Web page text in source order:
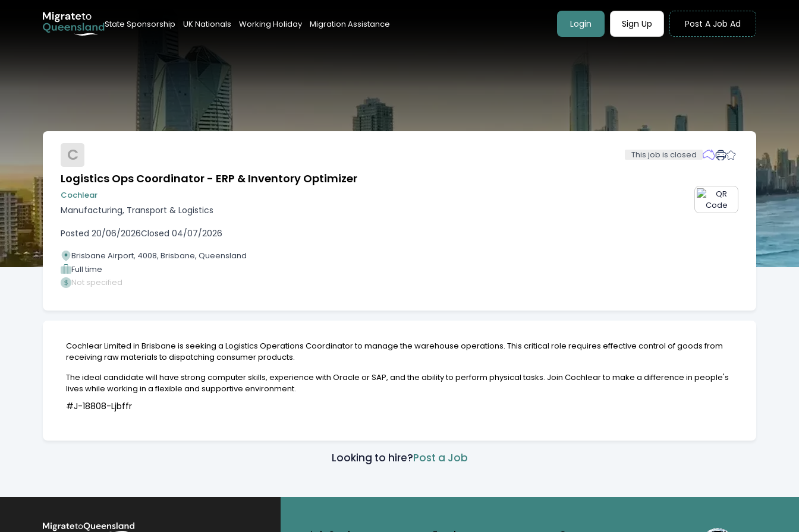
State Sponsorship UK Nationals Working Holiday Migration Assistance Login Sign Up Post A Job Ad
C This job is closed
Logistics Ops Coordinator - ERP & Inventory Optimizer
Cochlear
Manufacturing, Transport & Logistics
Posted 20/06/2026Closed 04/07/2026
Brisbane Airport, 4008, Brisbane, Queensland
Full time
Not specified
Cochlear Limited in Brisbane is seeking a Logistics Operations Coordinator to manage the warehouse operations. This critical role requires effective control of goods from
receiving raw materials to dispatching consumer products.
The ideal candidate will have strong computer skills, experience with Oracle or SAP, and the ability to perform physical tasks. Join Cochlear to make a difference in people's
lives while working in a flexible and supportive environment.
#J-18808-Ljbffr
Looking to hire?Post a Job